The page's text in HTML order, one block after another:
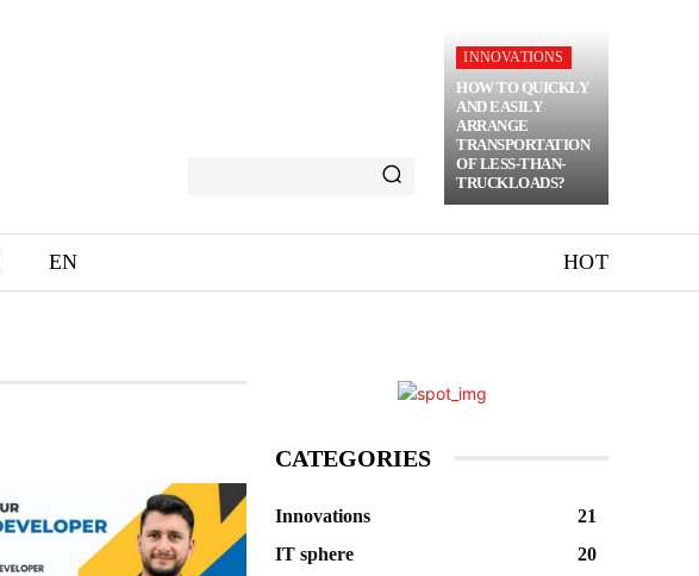
INNOVATIONS
HOW TO QUICKLY
AND EASILY
ARRANGE
TRANSPORTATION
OF LESS-THAN-
TRUCKLOADS?
EN HOT
CATEGORIES
Innovations
21
IT sphere
20